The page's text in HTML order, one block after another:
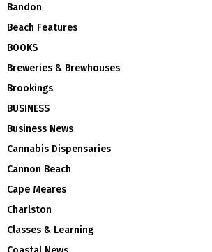
Bandon
Beach Features
BOOKS
Breweries & Brewhouses
Brookings
BUSINESS
Business News
Cannabis Dispensaries
Cannon Beach
Cape Meares
Charlston
Classes & Learning